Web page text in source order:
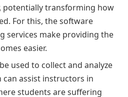
potentially transforming how
For this, the software
services make providing the
easier.
used to collect and analyze
assist instructors in
students are suffering